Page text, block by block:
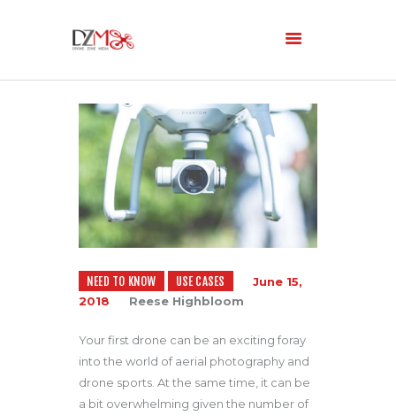
Home
About Us
Services
Blog
NEED TO KNOW USE CASES
June 15,
2018
Reese Highbloom
Your first drone can be an exciting foray
into the world of aerial photography and
drone sports. At the same time, it can be
a bit overwhelming given the number of